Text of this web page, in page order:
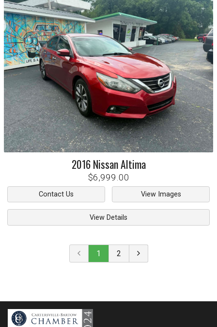
2016 NissanAltima
$6,999.00
Contact Us View Images
View Details
1 2